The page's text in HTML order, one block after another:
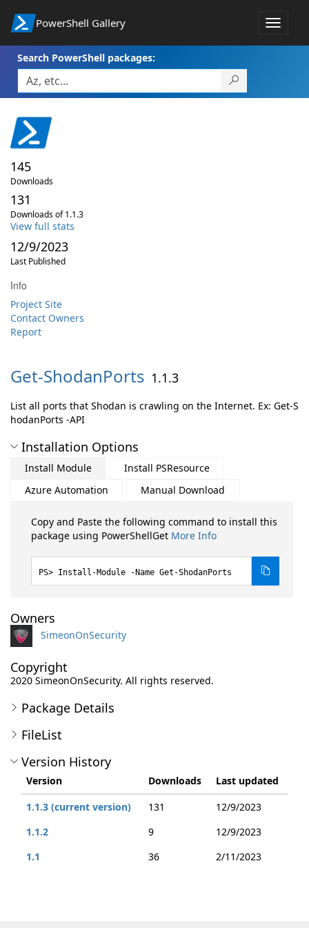
PowerShell Gallery
Toggle
Search PowerShell packages:
145
Downloads
131
Downloads of 1.1.3
View full stats
12/9/2023
Last Published
Info
Project Site
Contact Owners
Report
Get-ShodanPorts 1.1.3
List all ports that Shodan is crawling on the Internet. Ex: Get-S
hodanPorts -API
Installation Options
Install Module
Install PSResource
Azure Automation
Manual Download
Copy and Paste the following command to install this
package using PowerShellGet More Info
Install-Module -Name Get-ShodanPorts
Owners
SimeonOnSecurity
Copyright
2020 SimeonOnSecurity. All rights reserved.
Package Details
FileList
Version History
Version Downloads
Last updated
1.1.3 (current version)
131
12/9/2023
1.1.2
9
12/9/2023
1.1
36 2/11/2023